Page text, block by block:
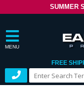
SUMMER
MENU
FREE